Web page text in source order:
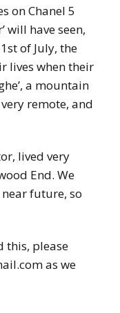
on Chanel 5
will have seen,
of July, the
lives when their
a mountain
remote, and
lived very
End. We
future, so
this, please
as we